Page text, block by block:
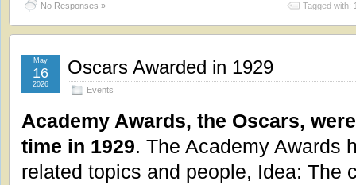
No Responses » Tagged with:
Oscars Awarded in 1929
Events
May
16
2026
Academy Awards, the Oscars,
time in 1929. The Academy Awards
related topics and people, Idea: The